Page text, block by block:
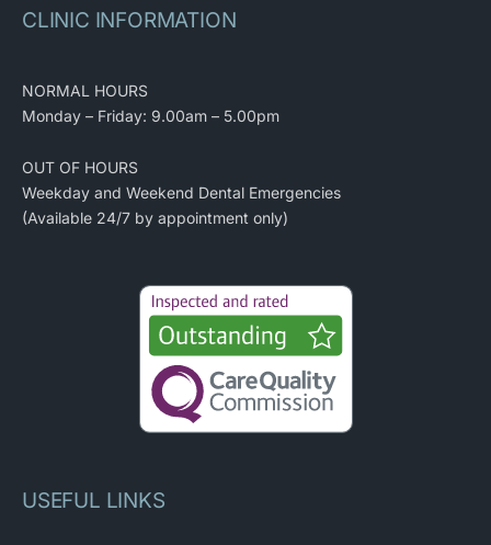
CLINIC INFORMATION
NORMAL HOURS
Monday – Friday: 9.00am – 5.00pm
OUT OF HOURS
Weekday and Weekend Dental Emergencies
(Available 24/7 by appointment only)
USEFUL LINKS